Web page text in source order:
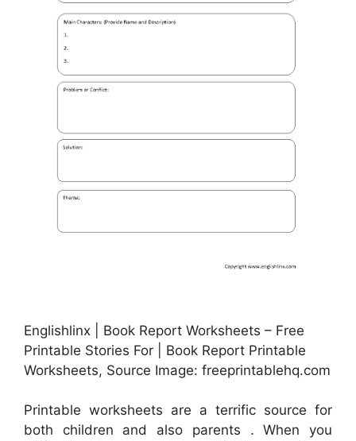
Englishlinx | Book Report Worksheets – Free
Printable Stories For | Book Report Printable
Worksheets, Source Image: freeprintablehq.com
Printable worksheets are a terrific source for
both children and also parents . When you